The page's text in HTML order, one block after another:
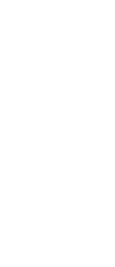
lived.
than before.
against
this vision, but
and
will not be